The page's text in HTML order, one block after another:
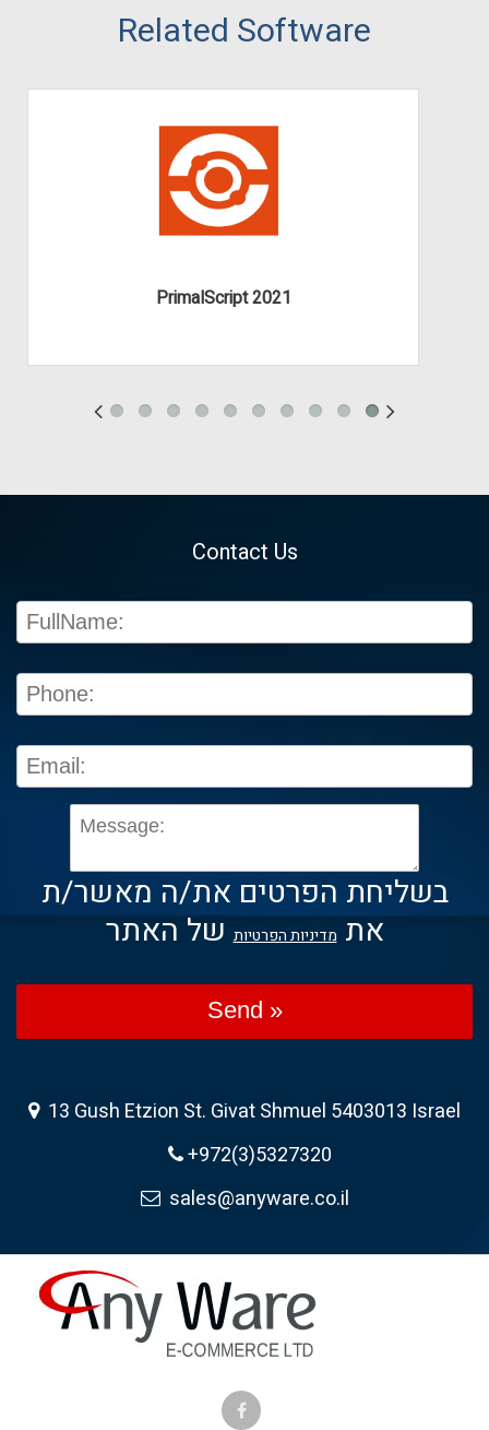
Related Software
PrimalScript 2021
Contact Us
בשליחת הפרטים את/ה מאשר/ת
אתמדיניות הפרטיותשל האתר
Send »
13 Gush Etzion St. Givat Shmuel 5403013 Israel
+972(3)5327320
sales@anyware.co.il